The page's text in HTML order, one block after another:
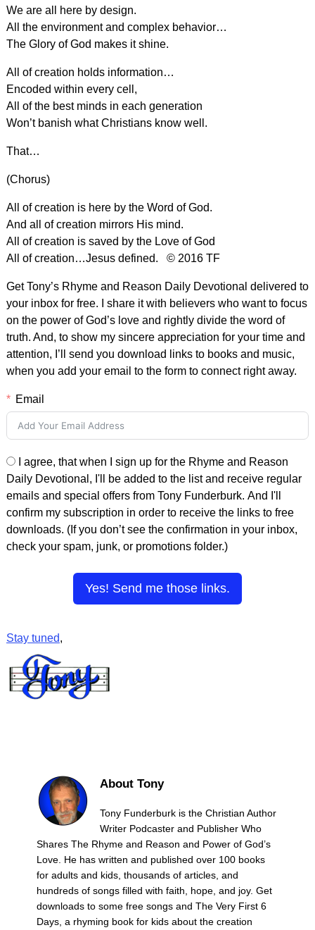
We are all here by design.
All the environment and complex behavior…
The Glory of God makes it shine.
All of creation holds information…
Encoded within every cell,
All of the best minds in each generation
Won’t banish what Christians know well.
That…
(Chorus)
All of creation is here by the Word of God.
And all of creation mirrors His mind.
All of creation is saved by the Love of God
All of creation…Jesus defined. © 2016 TF
Get Tony’s Rhyme and Reason Daily Devotional delivered to
your inbox for free. I share it with believers who want to focus
on the power of God’s love and rightly divide the word of
truth. And, to show my sincere appreciation for your time and
attention, I’ll send you download links to books and music,
when you add your email to the form to connect right away.
Email
I agree, that when I sign up for the Rhyme and Reason
Daily Devotional, I'll be added to the list and receive regular
emails and special offers from Tony Funderburk. And I'll
confirm my subscription in order to receive the links to free
downloads. (If you don’t see the confirmation in your inbox,
check your spam, junk, or promotions folder.)
Yes! Send me those links.
Stay tuned,
About Tony
Tony Funderburk is the Christian Author
Writer Podcaster and Publisher Who
Shares The Rhyme and Reason and Power of God’s
Love. He has written and published over 100 books
for adults and kids, thousands of articles, and
hundreds of songs filled with faith, hope, and joy. Get
downloads to some free songs and The Very First 6
Days, a rhyming book for kids about the creation